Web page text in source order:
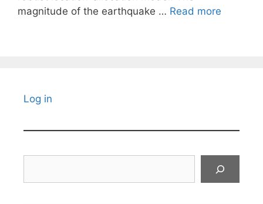
magnitude of the earthquake … Read more
Log in